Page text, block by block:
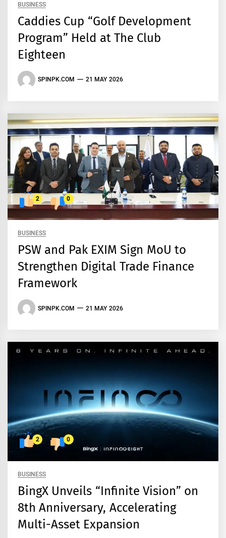
BUSINESS
Caddies Cup “Golf Development
Program” Held at The Club
Eighteen
SPINPK.COM 21 MAY 2026
2 0
BUSINESS
PSW and Pak EXIM Sign MoU to
Strengthen Digital Trade Finance
Framework
SPINPK.COM 21 MAY 2026
2 0
BUSINESS
BingX Unveils “Infinite Vision” on
8th Anniversary, Accelerating
Multi-Asset Expansion